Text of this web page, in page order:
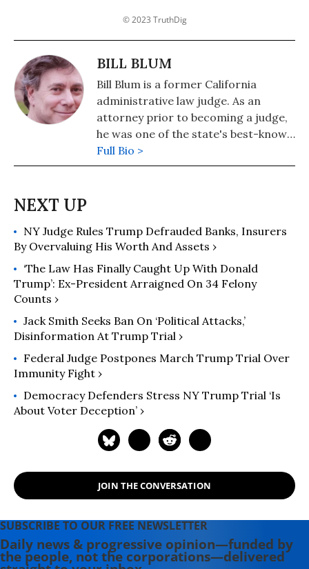
© 2023 TruthDig
BILL BLUM
Bill Blum is a former California
administrative law judge. As an
attorney prior to becoming a judge,
he was one of the state's best-known
death-penalty litigators. He is also an
award-winning writer and legal
features and book reviews published
in a broad array of magazines and
newspapers. His non-fiction work
has appeared in a wide variety of
Dreams and The Nation to the Los
Angeles Times, the L.A. Weekly and
Full Bio >
NY Judge Rules Trump Defrauded Banks, Insurers
By Overvaluing His Worth And Assets ›
‘The Law Has Finally Caught Up With Donald
Trump’: Ex-President Arraigned On 34 Felony
Counts ›
Jack Smith Seeks Ban On ‘Political Attacks,’
Disinformation At Trump Trial ›
Federal Judge Postpones March Trump Trial Over
Immunity Fight ›
Democracy Defenders Stress NY Trump Trial ‘Is
About Voter Deception’ ›
JOIN THE CONVERSATION
SUBSCRIBE TO OUR FREE NEWSLETTER
Daily news & progressive opinion—funded by
the people, not the corporations—delivered